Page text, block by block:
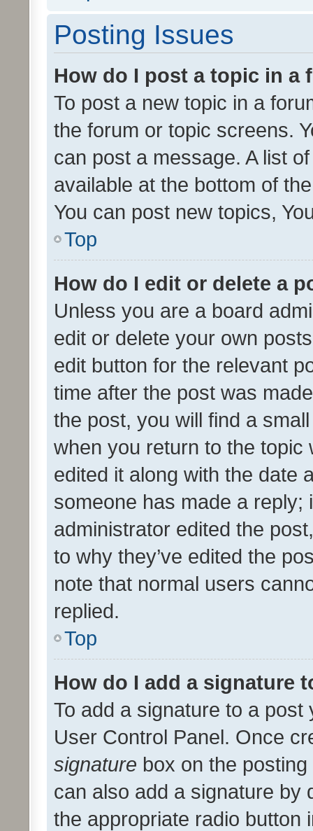
Posting Issues
How do I post a topic in a
To post a new topic in a
the forum or topic screens.
can post a message. A list
available at the bottom of
You can post new topics,
Top
How do I edit or delete a
Unless you are a board
edit or delete your own
edit button for the relevant
time after the post was
the post, you will find a
when you return to the
edited it along with the date
someone has made a reply;
administrator edited the
to why they’ve edited the
note that normal users
replied.
Top
How do I add a signature
To add a signature to a
User Control Panel. Once
signature box on the
can also add a signature by
the appropriate radio button